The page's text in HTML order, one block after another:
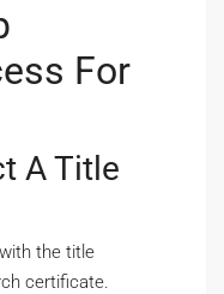
For
A Title
the title
certificate.